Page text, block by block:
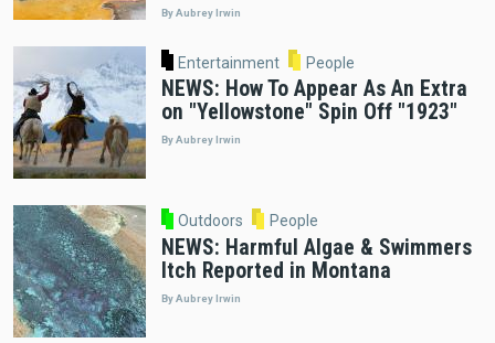
By Aubrey Irwin
Entertainment People
NEWS: How To Appear As An Extra
on "Yellowstone" Spin Off "1923"
By Aubrey Irwin
Outdoors People
NEWS: Harmful Algae & Swimmers
Itch Reported in Montana
By Aubrey Irwin